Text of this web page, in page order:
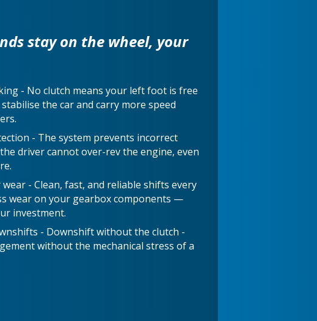
stay on the wheel, your
- No clutch means your left foot is free
the car and carry more speed
- The system prevents incorrect
driver cannot over-rev the engine, even
wear - Clean, fast, and reliable shifts every
wear on your gearbox components —
investment.
- Downshift without the clutch -
without the mechanical stress of a